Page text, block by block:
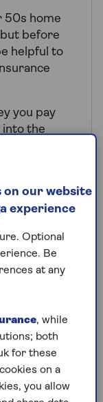
50s home
before
helpful to
you pay
into the
increase,
running
price
your
general
to good
home:
on our website
experience
Optional
Be
at any
, while
both
for these
on a
you allow